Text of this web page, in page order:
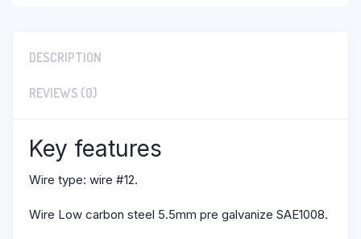
DESCRIPTION
REVIEWS (0)
Key features
Wire type: wire #12.
Wire Low carbon steel 5.5mm pre galvanize SAE1008.